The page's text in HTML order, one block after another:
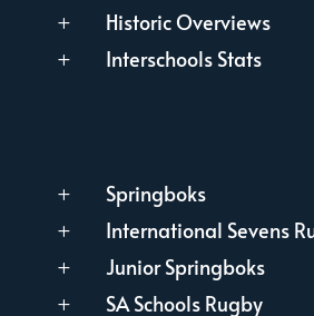
L Historic Overviews
L Interschools Stats
L Springboks
L International Sevens
L Junior Springboks
L SA Schools Rugby